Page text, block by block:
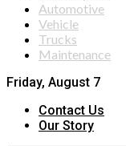
Automotive
Vehicle
Trucks
Maintenance
Friday, August 7
Contact Us
Our Story